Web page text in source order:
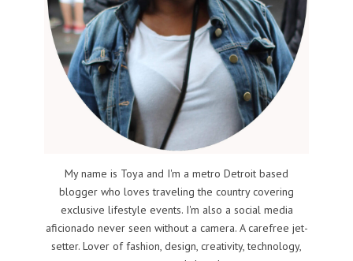
My name is Toya and I'm a metro Detroit based
blogger who loves traveling the country covering
exclusive lifestyle events. I'm also a social media
aficionado never seen without a camera. A carefree jet-
setter. Lover of fashion, design, creativity, technology,